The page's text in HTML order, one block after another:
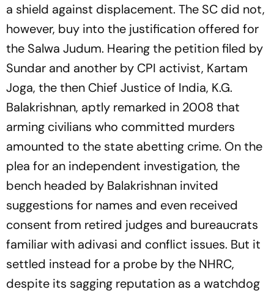
a shield against displacement. The SC did not,
however, buy into the justification offered for
the Salwa Judum. Hearing the petition filed by
Sundar and another by CPI activist, Kartam
Joga, the then Chief Justice of India, K.G.
Balakrishnan, aptly remarked in 2008 that
arming civilians who committed murders
amounted to the state abetting crime. On the
plea for an independent investigation, the
bench headed by Balakrishnan invited
suggestions for names and even received
consent from retired judges and bureaucrats
familiar with adivasi and conflict issues. But it
settled instead for a probe by the NHRC,
despite its sagging reputation as a watchdog